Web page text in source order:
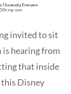
invited to sit
hearing from
that inside
Disney